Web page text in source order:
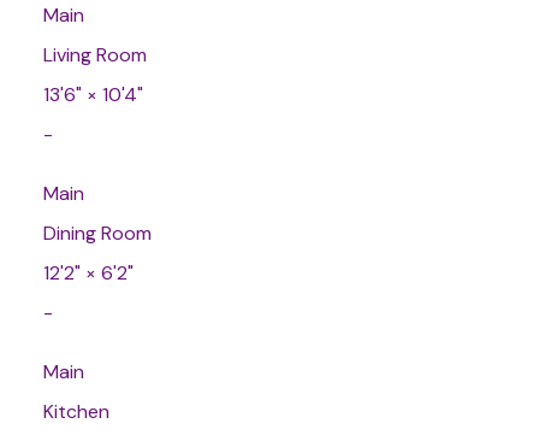
Main
Living Room
13'6" × 10'4"
-
Main
Dining Room
12'2" × 6'2"
-
Main
Kitchen